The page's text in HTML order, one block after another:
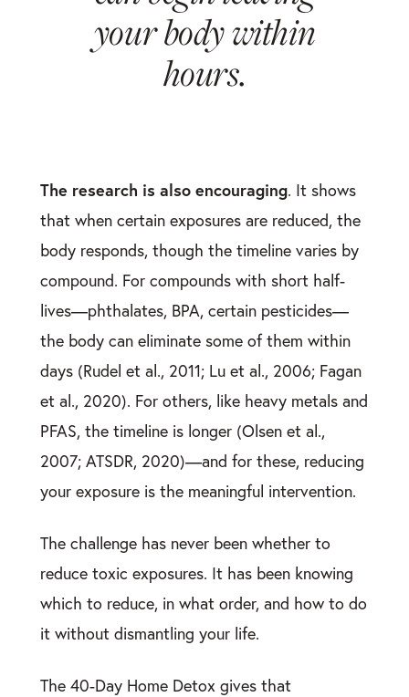
your body within
hours.
The research is also encouraging. It shows
that when certain exposures are reduced, the
body responds, though the timeline varies by
compound. For compounds with short half-
lives—phthalates, BPA, certain pesticides—
the body can eliminate some of them within
days (Rudel et al., 2011; Lu et al., 2006; Fagan
et al., 2020). For others, like heavy metals and
PFAS, the timeline is longer (Olsen et al.,
2007; ATSDR, 2020)—and for these, reducing
your exposure is the meaningful intervention.
The challenge has never been whether to
reduce toxic exposures. It has been knowing
which to reduce, in what order, and how to do
it without dismantling your life.
The 40-Day Home Detox gives that